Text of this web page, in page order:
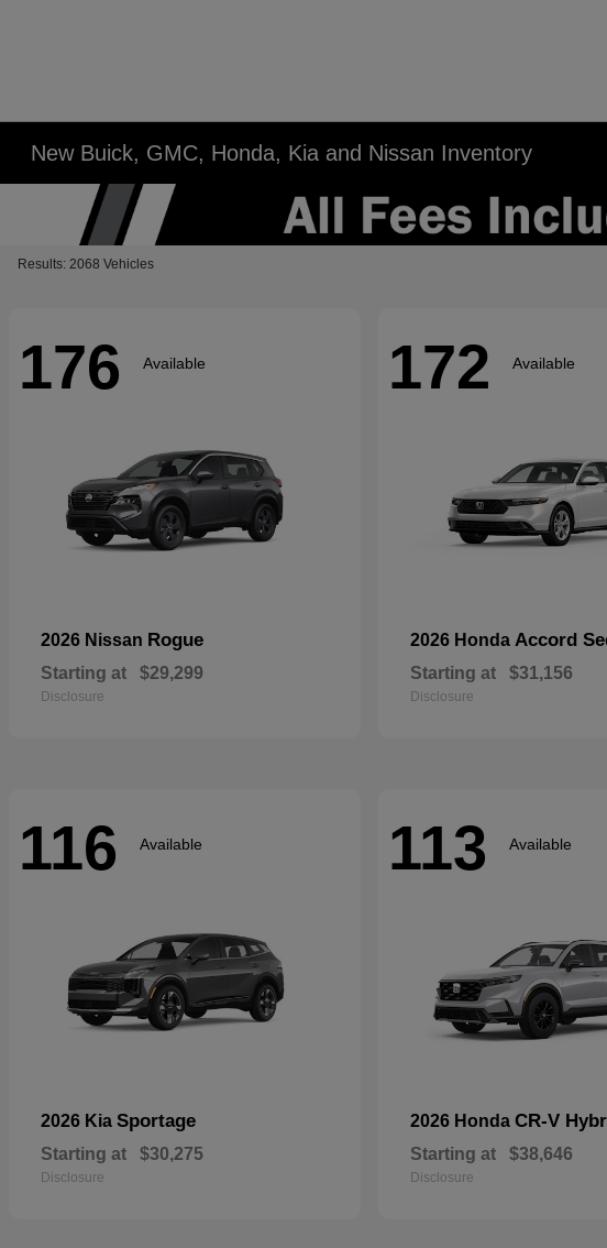
New Buick, GMC, Honda, Kia and Nissan Inventory
Results: 2068 Vehicles
176 Available
2026 Nissan Rogue
Starting at $29,299
Disclosure
172 Available
2026 Honda Accord
Starting at $31,156
Disclosure
116 Available
2026 Kia Sportage
Starting at $30,275
Disclosure
113 Available
2026 Honda CR-V
Starting at $38,646
Disclosure